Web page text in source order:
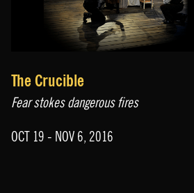
The Crucible
Fear stokes dangerous fires
OCT 19 - NOV 6, 2016